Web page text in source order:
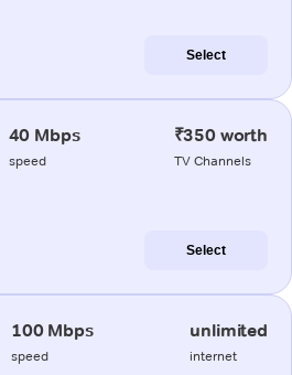
Select
40 Mbps
speed
₹350 worth
TV Channels
Select
100 Mbps
speed
unlimited
internet